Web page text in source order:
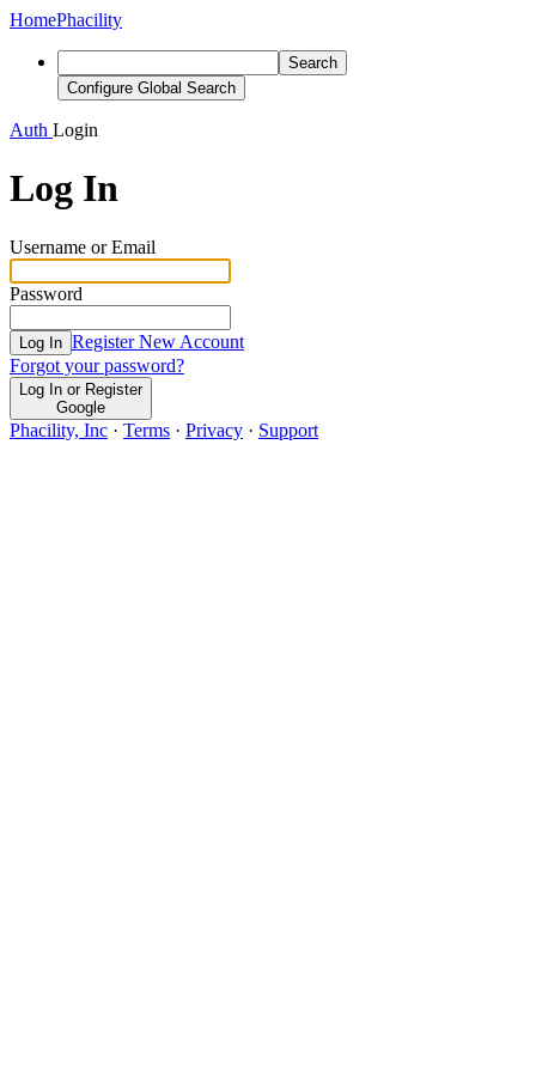
HomePhacility
Search
Configure Global Search
Auth Login
Log In
Username or Email
Password
Log In Register New Account
Forgot your password?
Log In or Register
Google
Phacility, Inc · Terms · Privacy · Support